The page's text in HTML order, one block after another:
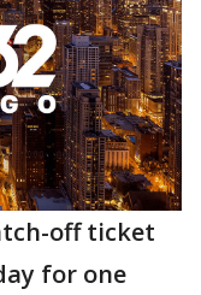
off ticket
for one